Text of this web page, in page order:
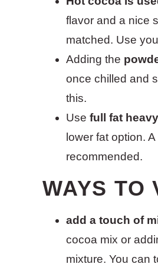
flavor and a nice
matched. Use
Adding the
once chilled and
this.
Use full fat
lower fat option.
recommended.
WAYS TO
add a touch of
cocoa mix or
mixture. You can